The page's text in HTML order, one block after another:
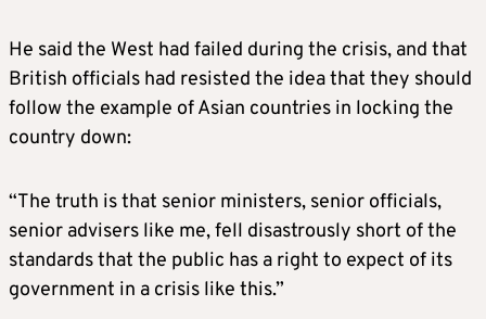
He said the West had failed during the crisis, and that
British officials had resisted the idea that they should
follow the example of Asian countries in locking the
country down:
“The truth is that senior ministers, senior officials,
senior advisers like me, fell disastrously short of the
standards that the public has a right to expect of its
government in a crisis like this.”